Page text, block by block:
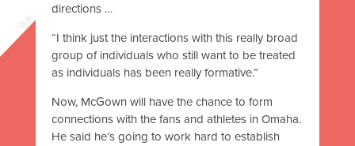
directions …
“I think just the interactions with this really broad
group of individuals who still want to be treated
as individuals has been really formative.”
Now, McGown will have the chance to form
connections with the fans and athletes in Omaha.
He said he’s going to work hard to establish